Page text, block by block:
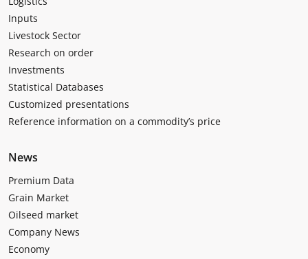
Inputs
Livestock Sector
Research on order
Investments
Statistical Databases
Customized presentations
Reference information on a commodity’s price
News
Premium Data
Grain Market
Oilseed market
Company News
Economy